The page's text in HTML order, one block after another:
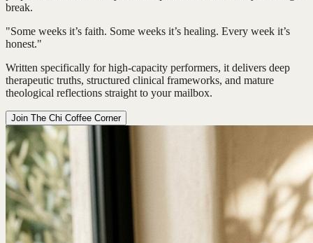
break.
"Some weeks it’s faith. Some weeks it’s healing. Every week it’s
honest."
Written specifically for high-capacity performers, it delivers deep
therapeutic truths, structured clinical frameworks, and mature
theological reflections straight to your mailbox.
Join The Chi Coffee Corner